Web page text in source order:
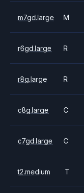
m7gd.large M
r6gd.large R
r8g.large R
c8g.large C
c7gd.large C
t2.medium T